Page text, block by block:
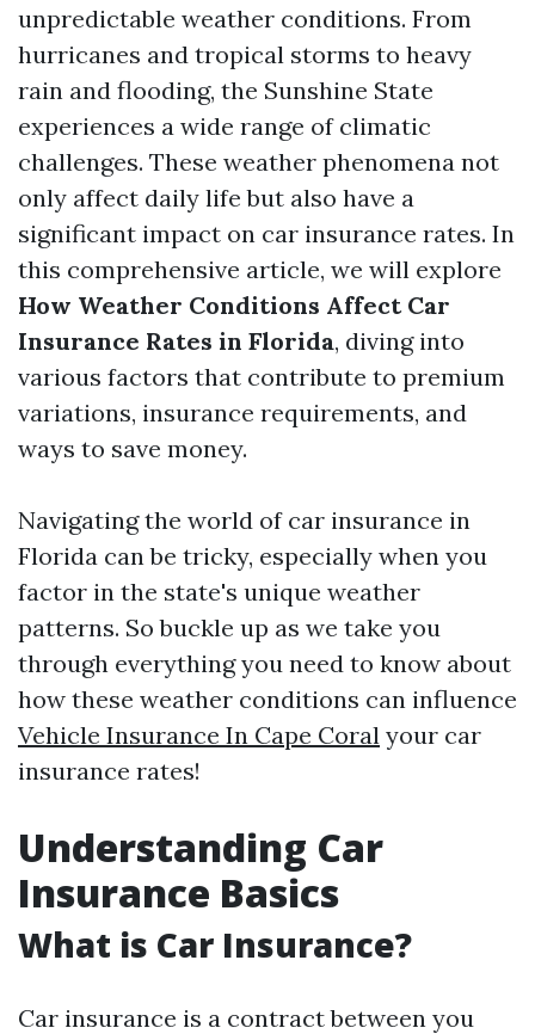
unpredictable weather conditions. From
hurricanes and tropical storms to heavy
rain and flooding, the Sunshine State
experiences a wide range of climatic
challenges. These weather phenomena not
only affect daily life but also have a
significant impact on car insurance rates. In
this comprehensive article, we will explore
How Weather Conditions Affect Car
Insurance Rates in Florida, diving into
various factors that contribute to premium
variations, insurance requirements, and
ways to save money.
Navigating the world of car insurance in
Florida can be tricky, especially when you
factor in the state's unique weather
patterns. So buckle up as we take you
through everything you need to know about
how these weather conditions can influence
Vehicle Insurance In Cape Coral your car
insurance rates!
Understanding Car
Insurance Basics
What is Car Insurance?
Car insurance is a contract between you